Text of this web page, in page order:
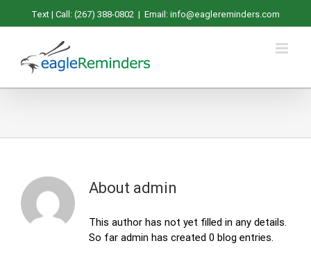
Text | Call: (267) 388-0802 | Email: info@eaglereminders.com
About admin
This author has not yet filled in any details.
So far admin has created 0 blog entries.